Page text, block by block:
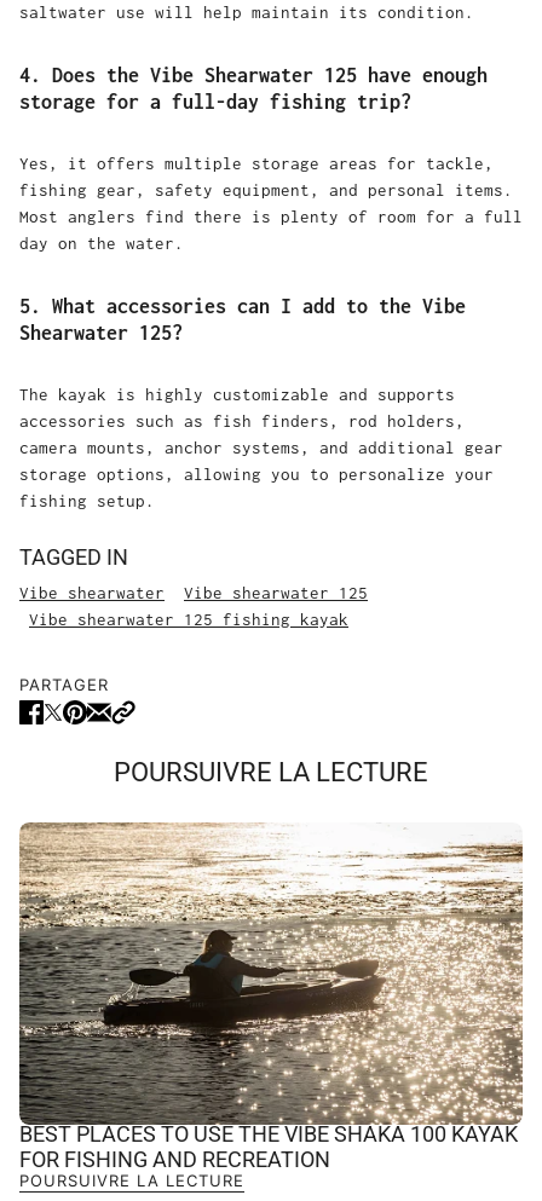
saltwater use will help maintain its condition.
4. Does the Vibe Shearwater 125 have enough
storage for a full-day fishing trip?
Yes, it offers multiple storage areas for tackle,
fishing gear, safety equipment, and personal items.
Most anglers find there is plenty of room for a full
day on the water.
5. What accessories can I add to the Vibe
Shearwater 125?
The kayak is highly customizable and supports
accessories such as fish finders, rod holders,
camera mounts, anchor systems, and additional gear
storage options, allowing you to personalize your
fishing setup.
TAGGED IN
Vibe shearwater
Vibe shearwater 125
Vibe shearwater 125 fishing kayak
PARTAGER
POURSUIVRE LA LECTURE
BEST PLACES TO USE THE VIBE SHAKA 100 KAYAK
FOR FISHING AND RECREATION
POURSUIVRE LA LECTURE